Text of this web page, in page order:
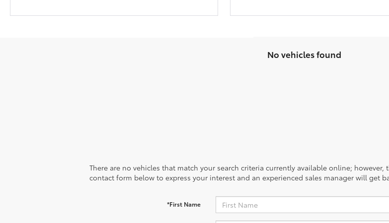
No vehicles found
There are no vehicles that match your search criteria currently available online;
contact form below to express your interest and an experienced sales manager will get
*First Name